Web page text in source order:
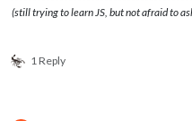
(still trying to learn JS, but not afraid to
1 Reply